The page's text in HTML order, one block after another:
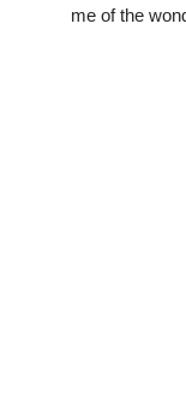
me of the